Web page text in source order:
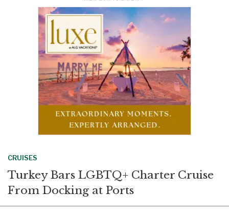
o
o
k
d
n
CRUISES
Turkey Bars LGBTQ+ Charter Cruise
From Docking at Ports